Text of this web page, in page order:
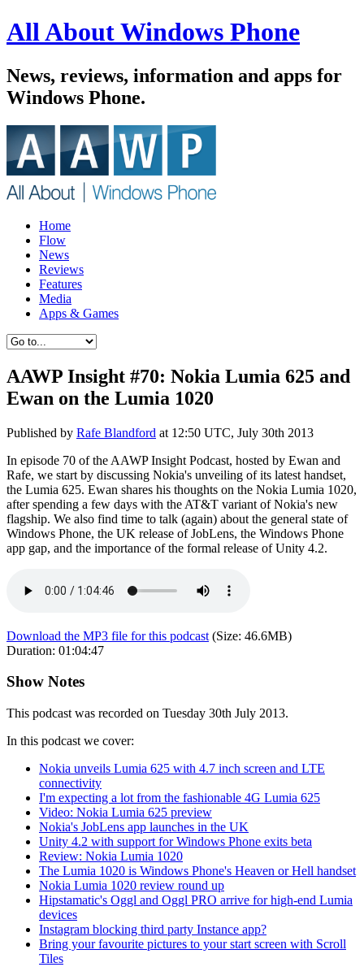
All About Windows Phone
News, reviews, information and apps for
Windows Phone.
Home
Flow
News
Reviews
Features
Media
Apps & Games
AAWP Insight #70: Nokia Lumia 625 and
Ewan on the Lumia 1020
Published by Rafe Blandford at 12:50 UTC, July 30th 2013
In episode 70 of the AAWP Insight Podcast, hosted by Ewan and
Rafe, we start by discussing Nokia's unveiling of its latest handset,
the Lumia 625. Ewan shares his thoughts on the Nokia Lumia 1020,
after spending a few days with the AT&T variant of Nokia's new
flagship. We also find time to talk (again) about the general state of
Windows Phone, the UK release of JobLens, the Windows Phone
app gap, and the importance of the formal release of Unity 4.2.
Download the MP3 file for this podcast (Size: 46.6MB)
Duration: 01:04:47
Show Notes
This podcast was recorded on Tuesday 30th July 2013.
In this podcast we cover:
Nokia unveils Lumia 625 with 4.7 inch screen and LTE
connectivity
I'm expecting a lot from the fashionable 4G Lumia 625
Video: Nokia Lumia 625 preview
Nokia's JobLens app launches in the UK
Unity 4.2 with support for Windows Phone exits beta
Review: Nokia Lumia 1020
The Lumia 1020 is Windows Phone's Heaven or Hell handset
Nokia Lumia 1020 review round up
Hipstamatic's Oggl and Oggl PRO arrive for high-end Lumia
devices
Instagram blocking third party Instance app?
Bring your favourite pictures to your start screen with Scroll
Tiles